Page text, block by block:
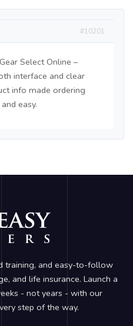
#10201
Select Online –
interface and clear
info made ordering
easy.
training, and easy-to-follow
and life insurance. Launch a
- not years - with our
step of the way.